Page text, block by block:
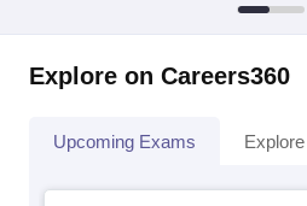
Explore on Careers360
Upcoming Exams